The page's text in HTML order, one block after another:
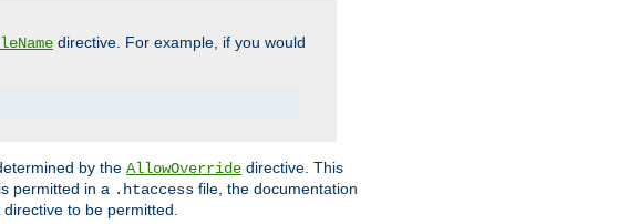
directive. For example, if you would
by the AllowOverride directive. This
permitted in a .htaccess file, the documentation
to be permitted.